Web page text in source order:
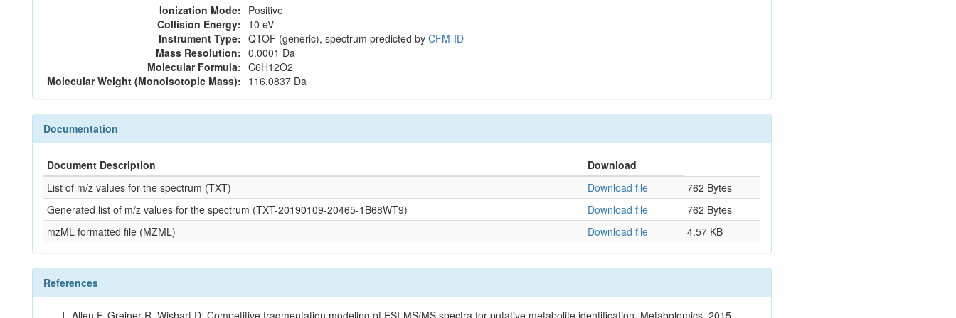
Ionization Mode: Positive
Collision Energy: 10 eV
Instrument Type: QTOF (generic), spectrum predicted by CFM-ID
Mass Resolution: 0.0001 Da
Molecular Formula: C6H12O2
Molecular Weight (Monoisotopic Mass): 116.0837 Da
Documentation
Document Description
Download
List of m/z values for the spectrum (TXT)
Download file
762 Bytes
Generated list of m/z values for the spectrum (TXT-20190109-20465-1B68WT9)
Download file
762 Bytes
mzML formatted file (MZML)
Download file 4.57 KB
References
Allen F, Greiner R, Wishart D: Competitive fragmentation modeling of ESI-MS/MS spectra for putative metabolite identification. Metabolomics. 2015